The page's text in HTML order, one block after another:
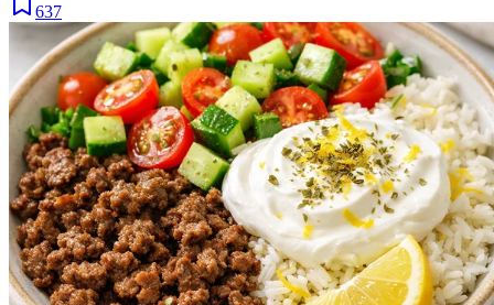
637